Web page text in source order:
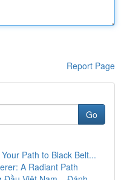
Report Page
Go
Path to Black Belt...
A Radiant Path